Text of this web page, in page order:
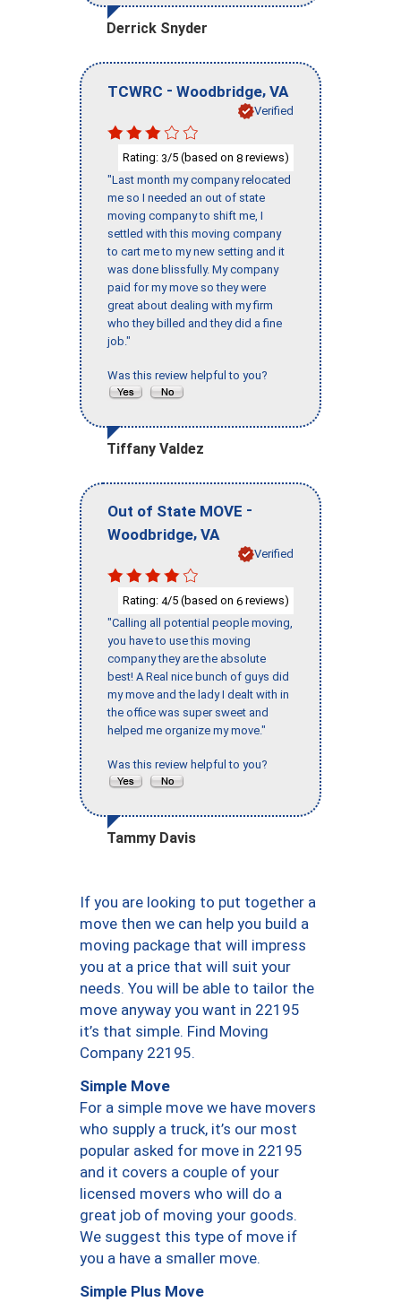
Derrick Snyder
TCWRC - Woodbridge, VA
Verified
Rating: 3/5 (based on 8 reviews)
"Last month my company relocated
me so I needed an out of state
moving company to shift me, I
settled with this moving company
to cart me to my new setting and it
was done blissfully. My company
paid for my move so they were
great about dealing with my firm
who they billed and they did a fine
job."
Was this review helpful to you?
Tiffany Valdez
Out of State MOVE -
Woodbridge, VA
Verified
Rating: 4/5 (based on 6 reviews)
"Calling all potential people moving,
you have to use this moving
company they are the absolute
best! A Real nice bunch of guys did
my move and the lady I dealt with in
the office was super sweet and
helped me organize my move."
Was this review helpful to you?
Tammy Davis
If you are looking to put together a
move then we can help you build a
moving package that will impress
you at a price that will suit your
needs. You will be able to tailor the
move anyway you want in 22195
it’s that simple. Find Moving
Company 22195.
Simple Move
For a simple move we have movers
who supply a truck, it’s our most
popular asked for move in 22195
and it covers a couple of your
licensed movers who will do a
great job of moving your goods.
We suggest this type of move if
you a have a smaller move.
Simple Plus Move